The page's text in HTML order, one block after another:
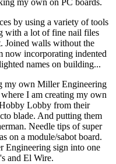
my own on PC boards.
by using a variety of tools
with a lot of fine nail files
Joined walls without the
now incorporating indented
names on building...
my own Miller Engineering
I am creating my own
Lobby from their
blade. And putting them
Needle tips of super
on a module/sabot board.
Engineering sign into one
and El Wire.